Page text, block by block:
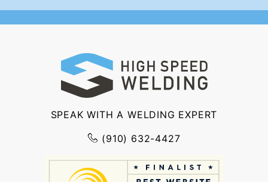
Newsletter
SPEAK WITH A WELDING EXPERT
(910) 632-4427